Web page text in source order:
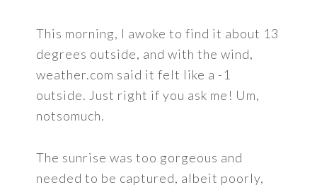
This morning, I awoke to find it about 13
degrees outside, and with the wind,
weather.com said it felt like a -1
outside. Just right if you ask me! Um,
notsomuch.
The sunrise was too gorgeous and
needed to be captured, albeit poorly,